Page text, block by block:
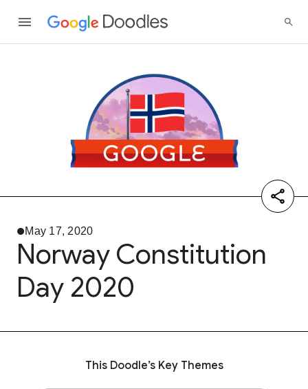
May 17, 2020
Norway Constitution
Day 2020
This Doodle’s Key Themes